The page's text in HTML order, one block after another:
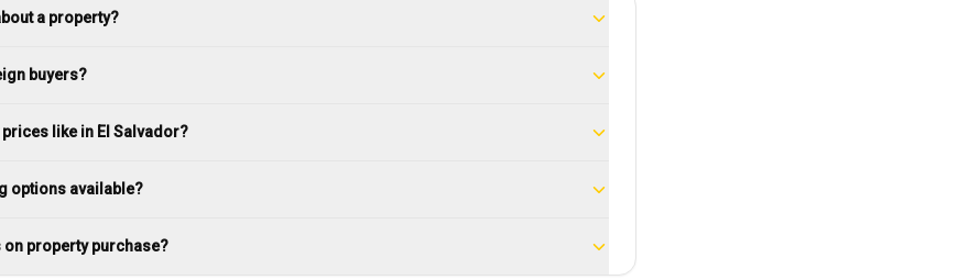
a property?
buyers?
like in El Salvador?
options available?
on property purchase?